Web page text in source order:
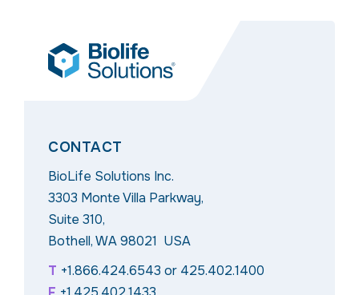
CONTACT
BioLife Solutions Inc.
3303 Monte Villa Parkway,
Suite 310,
Bothell, WA 98021 USA
T +1.866.424.6543 or 425.402.1400